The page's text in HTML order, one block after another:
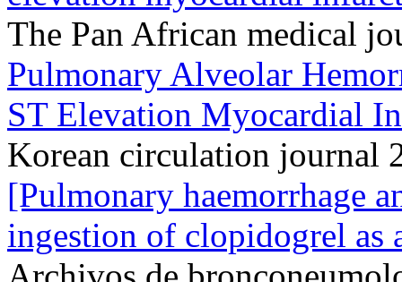
The Pan African medical
Pulmonary Alveolar
ST Elevation Myocardial
Korean circulation journal
[Pulmonary haemorrhage
ingestion of clopidogrel as